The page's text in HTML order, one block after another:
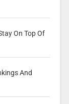
On Top Of
And